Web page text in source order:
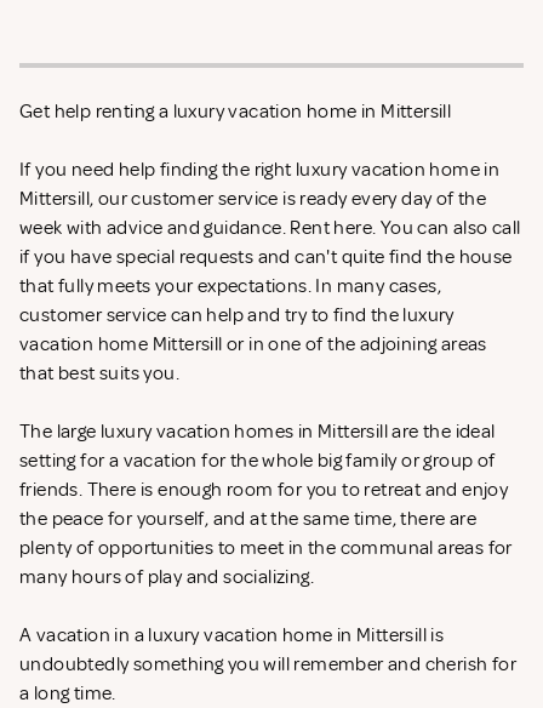
Get help renting a luxury vacation home in Mittersill
If you need help finding the right luxury vacation home in
Mittersill, our customer service is ready every day of the
week with advice and guidance. Rent here. You can also call
if you have special requests and can't quite find the house
that fully meets your expectations. In many cases,
customer service can help and try to find the luxury
vacation home Mittersill or in one of the adjoining areas
that best suits you.
The large luxury vacation homes in Mittersill are the ideal
setting for a vacation for the whole big family or group of
friends. There is enough room for you to retreat and enjoy
the peace for yourself, and at the same time, there are
plenty of opportunities to meet in the communal areas for
many hours of play and socializing.
A vacation in a luxury vacation home in Mittersill is
undoubtedly something you will remember and cherish for
a long time.